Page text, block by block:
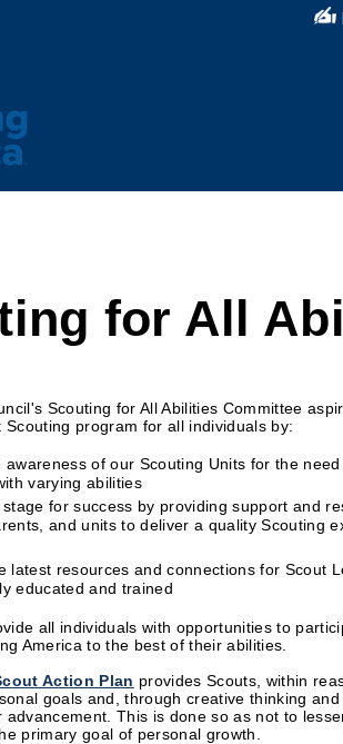
for All
Scouting for All Abilities Committee
Scouting program for all individuals by:
awareness of our Scouting Units for the
varying abilities
for success by providing support and
and units to deliver a quality Scouting
latest resources and connections for Scout
educated and trained
all individuals with opportunities to
America to the best of their abilities.
Action Plan provides Scouts, within
goals and, through creative thinking
advancement. This is done so as not to
primary goal of personal growth.